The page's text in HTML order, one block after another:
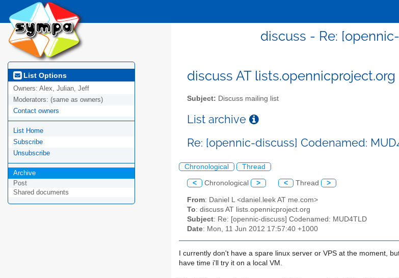
discuss - Re:
List Options
Owners: Alex, Julian, Jeff
Moderators: (same as owners)
Contact owners
List Home
Subscribe
Unsubscribe
Archive
Post
Shared documents
discuss AT lists.opennicproject.org
Subject: Discuss mailing list
List archive
Re: [opennic-discuss] Codenamed:
Chronological Thread
< Chronological > < Thread >
From: Daniel L <daniel.leek AT me.com>
To: discuss AT lists.opennicproject.org
Subject: Re: [opennic-discuss] Codenamed: MUD4TLD
Date: Mon, 11 Jun 2012 17:57:40 +1000
I currently don't have a spare linux server or VPS at the moment,
have time i'll try it on a local VM.